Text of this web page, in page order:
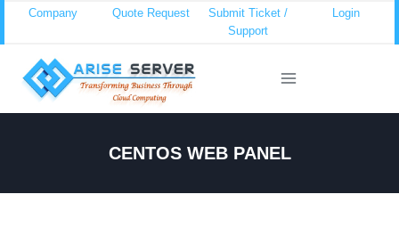
content
Company Quote Request
Submit Ticket /
Support
Login
CENTOS WEB PANEL